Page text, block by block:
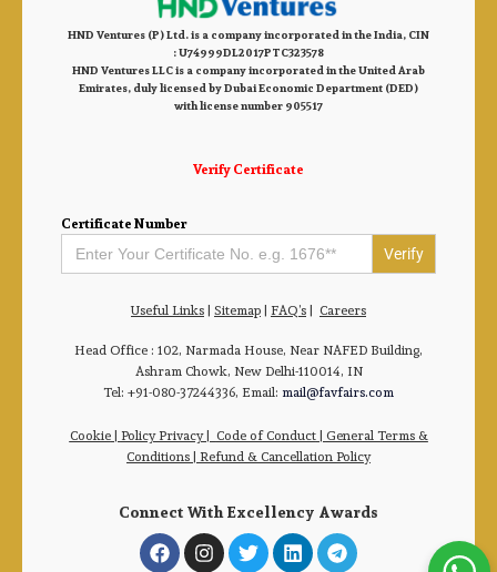
HND Ventures (P) Ltd. is a company incorporated in the India, CIN
: U74999DL2017PTC323578
HND Ventures LLC is a company incorporated in the United Arab
Emirates, duly licensed by Dubai Economic Department (DED)
with license number 905517
Verify Certificate
Certificate Number
Search
for:
Useful Links| Sitemap| FAQ’s| Careers
Head Office : 102, Narmada House, Near NAFED Building,
Ashram Chowk, New Delhi-110014, IN
Tel: +91-080-37244336, Email: mail@favfairs.com
Cookie| Policy Privacy| Code of Conduct| General Terms &
Conditions | Refund & Cancellation Policy
Connect With Excellency Awards